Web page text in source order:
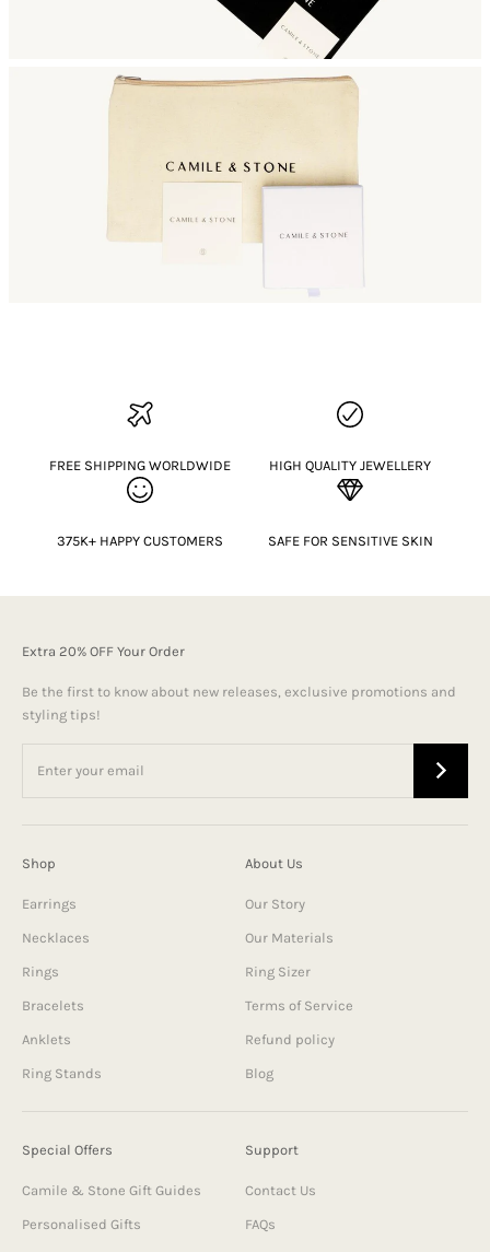
FREE SHIPPING WORLDWIDE HIGH QUALITY JEWELLERY
375K+ HAPPY CUSTOMERS SAFE FOR SENSITIVE SKIN
Extra 20% OFF Your Order
Be the first to know about new releases, exclusive promotions and
styling tips!
Shop
Earrings
Necklaces
Rings
Bracelets
Anklets
Ring Stands
About Us
Our Story
Our Materials
Ring Sizer
Terms of Service
Refund policy
Blog
Special Offers
Camile & Stone Gift Guides
Personalised Gifts
Support
Contact Us
FAQs